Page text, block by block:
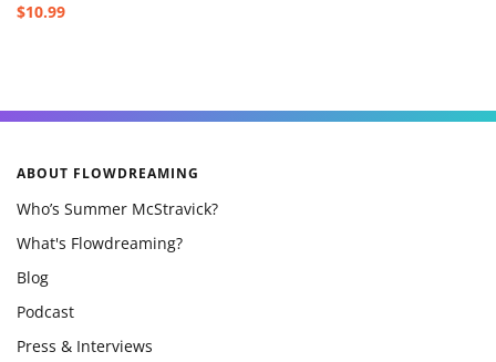
$10.99
ABOUT FLOWDREAMING
Who’s Summer McStravick?
What's Flowdreaming?
Blog
Podcast
Press & Interviews